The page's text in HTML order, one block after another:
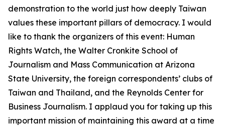
demonstration to the world just how deeply Taiwan
values these important pillars of democracy. I would
like to thank the organizers of this event: Human
Rights Watch, the Walter Cronkite School of
Journalism and Mass Communication at Arizona
State University, the foreign correspondents’ clubs of
Taiwan and Thailand, and the Reynolds Center for
Business Journalism. I applaud you for taking up this
important mission of maintaining this award at a time